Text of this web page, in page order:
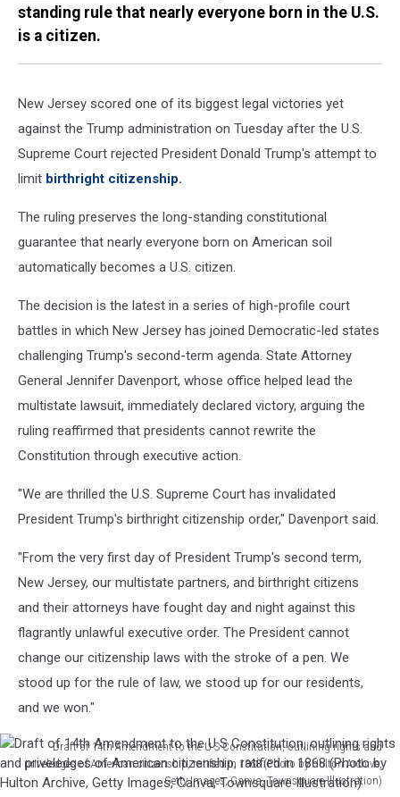
standing rule that nearly everyone born in the U.S.
is a citizen.
New Jersey scored one of its biggest legal victories yet
against the Trump administration on Tuesday after the U.S.
Supreme Court rejected President Donald Trump's attempt to
limit birthright citizenship.
The ruling preserves the long-standing constitutional
guarantee that nearly everyone born on American soil
automatically becomes a U.S. citizen.
The decision is the latest in a series of high-profile court
battles in which New Jersey has joined Democratic-led states
challenging Trump's second-term agenda. State Attorney
General Jennifer Davenport, whose office helped lead the
multistate lawsuit, immediately declared victory, arguing the
ruling reaffirmed that presidents cannot rewrite the
Constitution through executive action.
"We are thrilled the U.S. Supreme Court has invalidated
President Trump's birthright citizenship order," Davenport said.
"From the very first day of President Trump's second term,
New Jersey, our multistate partners, and birthright citizens
and their attorneys have fought day and night against this
flagrantly unlawful executive order. The President cannot
change our citizenship laws with the stroke of a pen. We
stood up for the rule of law, we stood up for our residents,
and we won."
Draft of 14th Amendment to the U S Constitution, outlining rights and
priveledges of American citizenship, ratified in 1868 (Photo by Hulton Archive,
Getty Images, Canva, Townsquare Illustration)